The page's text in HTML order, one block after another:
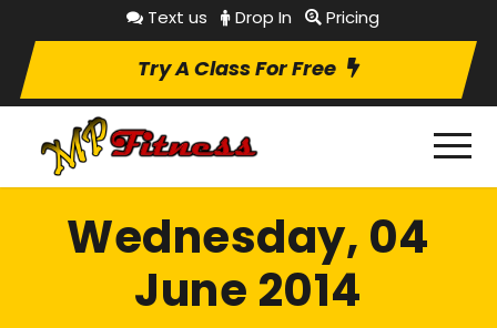
Text us Drop In Pricing
Try A Class For Free
Wednesday, 04
June 2014